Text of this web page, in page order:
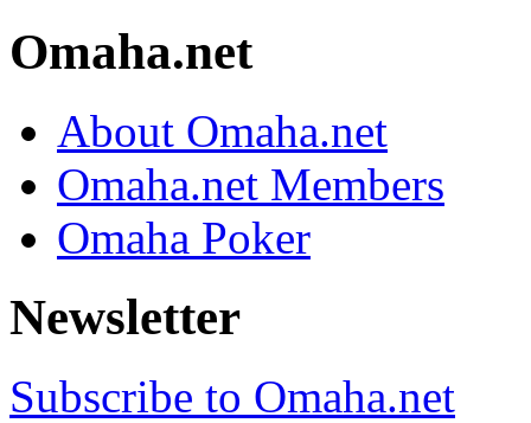
Omaha.net
About Omaha.net
Omaha.net Members
Omaha Poker
Newsletter
Subscribe to Omaha.net